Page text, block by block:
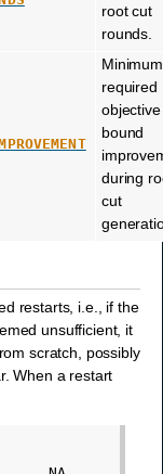
root cut
rounds.
Minimum
required
objective
bound
during
cut
restarts, i.e., if the
unsufficient, it
scratch, possibly
When a restart